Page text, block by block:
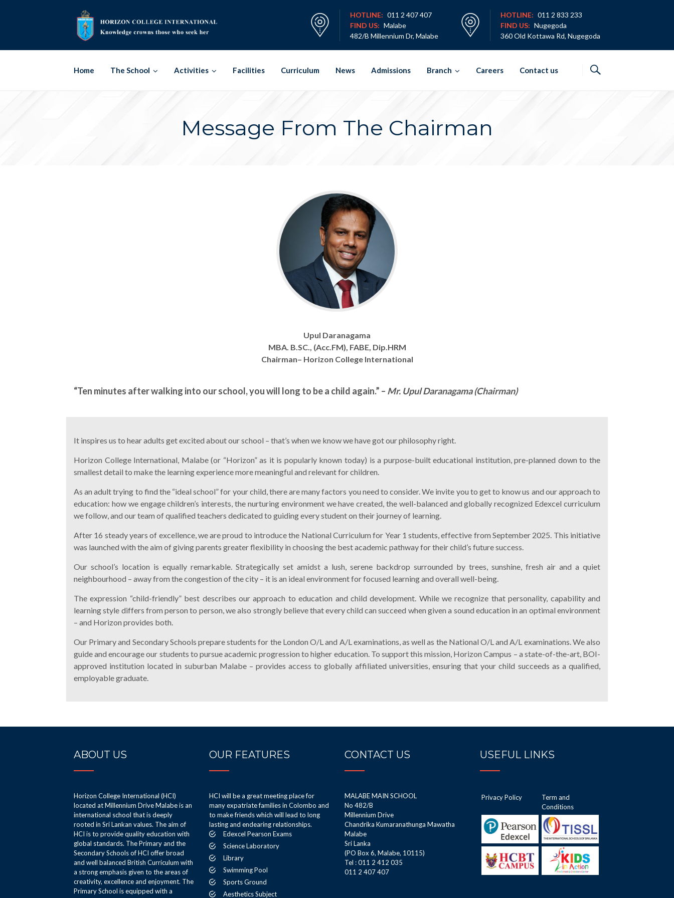
HOTLINE: 011 2 407 407
FIND US: Malabe
482/B Millennium Dr, Malabe
HOTLINE: 011 2 833 233
FIND US: Nugegoda
360 Old Kottawa Rd, Nugegoda
Home The School Activities Facilities Curriculum News Admissions Branch Careers Contact us
Message From The Chairman
Upul Daranagama
MBA. B.SC., (Acc.FM), FABE, Dip.HRM
Chairman– Horizon College International
“Ten minutes after walking into our school, you will long to be a child again.” – Mr. Upul Daranagama (Chairman)
It inspires us to hear adults get excited about our school – that’s when we know we have got our philosophy right.
Horizon College International, Malabe (or “Horizon” as it is popularly known today) is a purpose-built educational institution, pre-planned down to the
smallest detail to make the learning experience more meaningful and relevant for children.
As an adult trying to find the “ideal school” for your child, there are many factors you need to consider. We invite you to get to know us and our approach to
education: how we engage children’s interests, the nurturing environment we have created, the well-balanced and globally recognized Edexcel curriculum
we follow, and our team of qualified teachers dedicated to guiding every student on their journey of learning.
After 16 steady years of excellence, we are proud to introduce the National Curriculum for Year 1 students, effective from September 2025. This initiative
was launched with the aim of giving parents greater flexibility in choosing the best academic pathway for their child’s future success.
Our school’s location is equally remarkable. Strategically set amidst a lush, serene backdrop surrounded by trees, sunshine, fresh air and a quiet
neighbourhood – away from the congestion of the city – it is an ideal environment for focused learning and overall well-being.
The expression “child-friendly” best describes our approach to education and child development. While we recognize that personality, capability and
learning style differs from person to person, we also strongly believe that every child can succeed when given a sound education in an optimal environment
– and Horizon provides both.
Our Primary and Secondary Schools prepare students for the London O/L and A/L examinations, as well as the National O/L and A/L examinations. We also
guide and encourage our students to pursue academic progression to higher education. To support this mission, Horizon Campus – a state-of-the-art, BOI-
approved institution located in suburban Malabe – provides access to globally affiliated universities, ensuring that your child succeeds as a qualified,
employable graduate.
ABOUT US
Horizon College International (HCI)
located at Millennium Drive Malabe is an
international school that is deeply
rooted in Sri Lankan values. The aim of
HCI is to provide quality education with
global standards. The Primary and the
Secondary Schools of HCI offer broad
and well balanced British Curriculum with
a strong emphasis given to the areas of
creativity, excellence and enjoyment. The
Primary School is equipped with a
OUR FEATURES
HCI will be a great meeting place for
many expatriate families in Colombo and
to make friends which will lead to long
lasting and endearing relationships.
Edexcel Pearson Exams
Science Laboratory
Library
Swimming Pool
Sports Ground
Aesthetics Subject
CONTACT US
MALABE MAIN SCHOOL
No 482/B
Millennium Drive
Chandrika Kumaranathunga Mawatha
Malabe
Sri Lanka
(PO Box 6, Malabe, 10115)
Tel : 011 2 412 035
011 2 407 407
USEFUL LINKS
Privacy Policy
Term and
Conditions